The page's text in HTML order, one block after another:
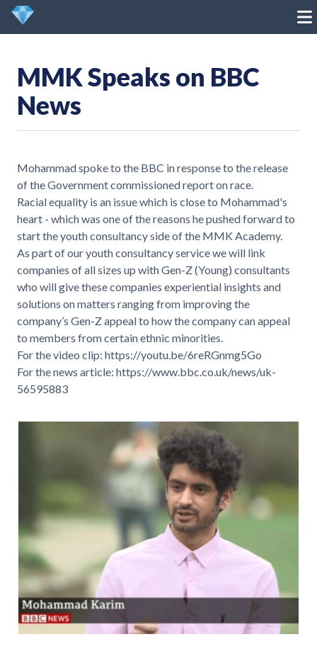
MMK Speaks on BBC
News
Mohammad spoke to the BBC in response to the release
of the Government commissioned report on race.
Racial equality is an issue which is close to Mohammad's
heart - which was one of the reasons he pushed forward to
start the youth consultancy side of the MMK Academy.
As part of our youth consultancy service we will link
companies of all sizes up with Gen-Z (Young) consultants
who will give these companies experiential insights and
solutions on matters ranging from improving the
company’s Gen-Z appeal to how the company can appeal
to members from certain ethnic minorities.
For the video clip: https://youtu.be/6reRGnmg5Go
For the news article: https://www.bbc.co.uk/news/uk-
56595883